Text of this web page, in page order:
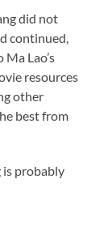
did not
continued,
Lao’s
resources
other
best from
is probably